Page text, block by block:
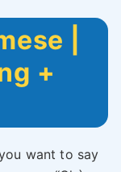
|
+
want to say